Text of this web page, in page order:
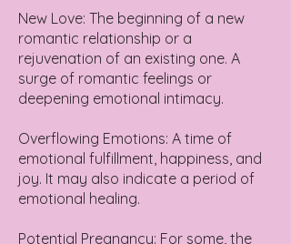
New Love: The beginning of a new
romantic relationship or a
rejuvenation of an existing one. A
surge of romantic feelings or
deepening emotional intimacy.
Overflowing Emotions: A time of
emotional fulfillment, happiness, and
joy. It may also indicate a period of
emotional healing.
Potential Pregnancy: For some, the